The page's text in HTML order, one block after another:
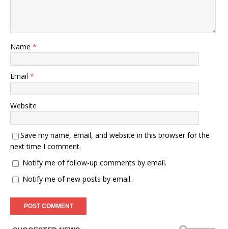
Name *
Email *
Website
Save my name, email, and website in this browser for the
next time I comment.
Notify me of follow-up comments by email.
Notify me of new posts by email.